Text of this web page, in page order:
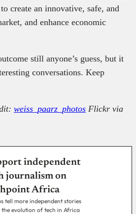
create an innovative, safe, and
and enhance economic
still anyone’s guess, but it
conversations. Keep
weiss_paarz_photos Flickr via
independent
journalism on
Africa
tell more independent stories
the evolution of tech in Africa